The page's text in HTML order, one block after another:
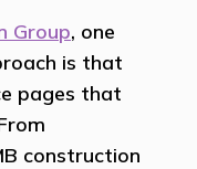
Group, one
is that
pages that
construction